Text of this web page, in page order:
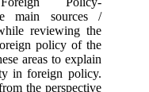
main sources /
reviewing the
policy of the
areas to explain
in foreign policy.
the perspective